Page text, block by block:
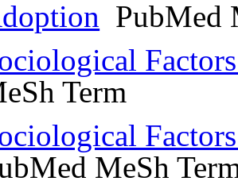
PubMed
Term
MeSh